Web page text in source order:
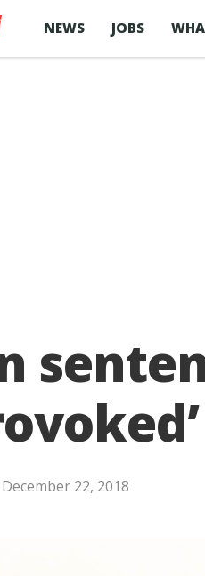
NEWS JOBS
December 22, 2018